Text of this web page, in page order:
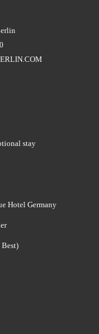
stay
Hotel Germany
Best)